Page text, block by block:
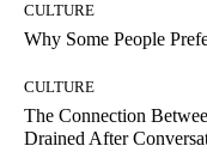
CULTURE
Why Some People
CULTURE
The Connection
Drained After